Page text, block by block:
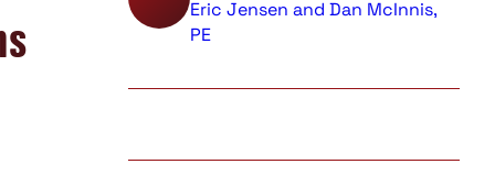
Eric Jensen and Dan McInnis,
PE